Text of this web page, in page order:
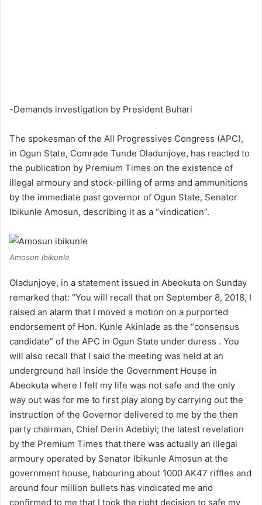
-Demands investigation by President Buhari
The spokesman of the All Progressives Congress (APC),
in Ogun State, Comrade Tunde Oladunjoye, has reacted to
the publication by Premium Times on the existence of
illegal armoury and stock-pilling of arms and ammunitions
by the immediate past governor of Ogun State, Senator
Ibikunle Amosun, describing it as a “vindication”.
Amosun ibikunle
Oladunjoye, in a statement issued in Abeokuta on Sunday
remarked that: “You will recall that on September 8, 2018, I
raised an alarm that I moved a motion on a purported
endorsement of Hon. Kunle Akinlade as the “consensus
candidate” of the APC in Ogun State under duress . You
will also recall that I said the meeting was held at an
underground hall inside the Government House in
Abeokuta where I felt my life was not safe and the only
way out was for me to first play along by carrying out the
instruction of the Governor delivered to me by the then
party chairman, Chief Derin Adebiyi; the latest revelation
by the Premium Times that there was actually an illegal
armoury operated by Senator Ibikunle Amosun at the
government house, habouring about 1000 AK47 riffles and
around four million bullets has vindicated me and
confirmed to me that I took the right decision to safe my